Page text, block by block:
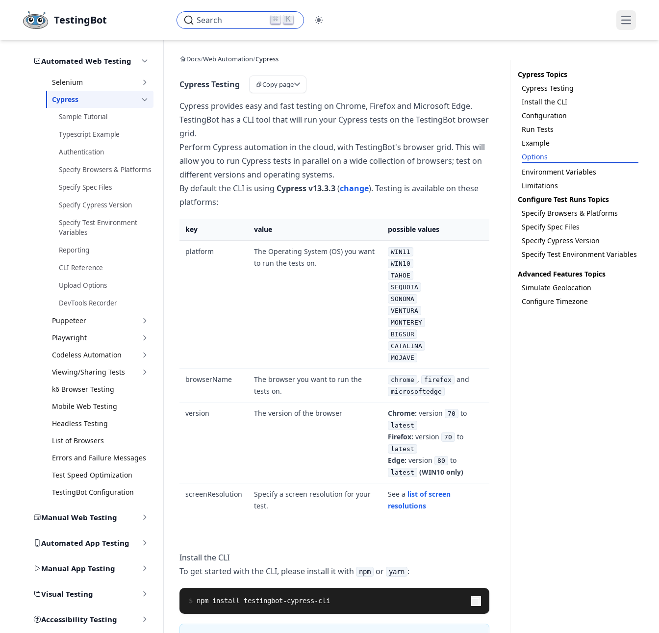
TestingBot Search ⌘ K
Open
Automated Web Testing
Selenium
Cypress
Sample Tutorial
Typescript Example
Authentication
Specify Browsers & Platforms
Specify Spec Files
Specify Cypress Version
Specify Test Environment
Variables
Reporting
CLI Reference
Upload Options
DevTools Recorder
Puppeteer
Playwright
Codeless Automation
Viewing/Sharing Tests
k6 Browser Testing
Mobile Web Testing
Headless Testing
List of Browsers
Errors and Failure Messages
Test Speed Optimization
TestingBot Configuration
Manual Web Testing
Automated App Testing
Manual App Testing
Visual Testing
Accessibility Testing
Docs/Web Automation/Cypress
Cypress Testing Copy page
Cypress provides easy and fast testing on Chrome, Firefox and Microsoft Edge.
TestingBot has a CLI tool that will run your Cypress tests on the TestingBot browser
grid.
Perform Cypress automation in the cloud, with TestingBot's browser grid. This will
allow you to run Cypress tests in parallel on a wide collection of browsers; test on
different versions and operating systems.
By default the CLI is using Cypress v13.3.3(change). Testing is available on these
platforms:
key value possible values
platform
The Operating System (OS) you want
to run the tests on.
WIN11
WIN10
TAHOE
SEQUOIA
SONOMA
VENTURA
MONTEREY
BIGSUR
CATALINA
MOJAVE
browserName
The browser you want to run the
tests on.
chrome , firefox and
microsoftedge
version The version of the browser Chrome: version 70 to
latest
Firefox: version 70 to
latest
Edge: version 80 to
latest (WIN10 only)
screenResolution
Specify a screen resolution for your
test.
See a list of screen
resolutions
Install the CLI
To get started with the CLI, please install it with
npm or yarn :
$ npm install testingbot-cypress-cli
Cypress Topics
Cypress Testing
Install the CLI
Configuration
Run Tests
Example
Options
Environment Variables
Limitations
Configure Test Runs Topics
Specify Browsers & Platforms
Specify Spec Files
Specify Cypress Version
Specify Test Environment Variables
Advanced Features Topics
Simulate Geolocation
Configure Timezone